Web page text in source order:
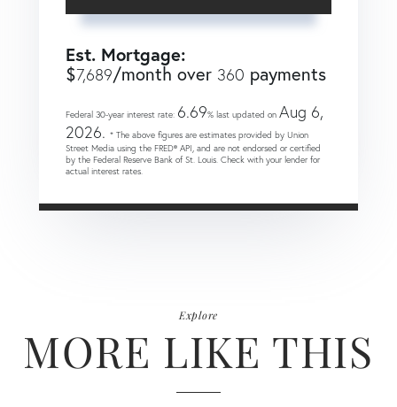
Est. Mortgage:
$7,689/month over 360 payments
Federal 30-year interest rate: 6.69% last updated on Aug 6,
2026. * The above figures are estimates provided by Union
Street Media using the FRED® API, and are not endorsed or certified
by the Federal Reserve Bank of St. Louis. Check with your lender for
actual interest rates.
Explore
MORE LIKE THIS